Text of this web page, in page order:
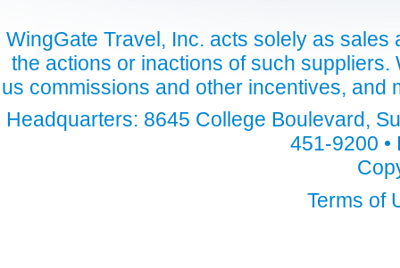
WingGate Travel, Inc. acts solely as
the actions or inactions of such
us commissions and other incentives,
Headquarters: 8645 College Boulevard,
451-9200
Terms of